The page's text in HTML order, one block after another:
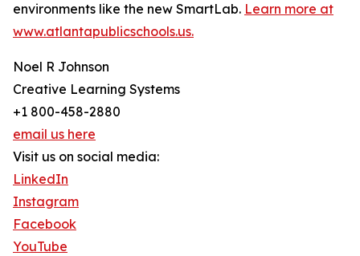
environments like the new SmartLab. Learn more at
www.atlantapublicschools.us.
Noel R Johnson
Creative Learning Systems
+1 800-458-2880
email us here
Visit us on social media:
LinkedIn
Instagram
Facebook
YouTube